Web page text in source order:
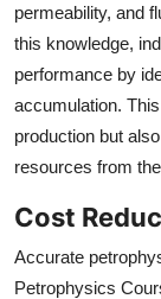
permeability, and
this knowledge,
performance by
accumulation.
production but
resources from
Cost
Accurate
Petrophysics